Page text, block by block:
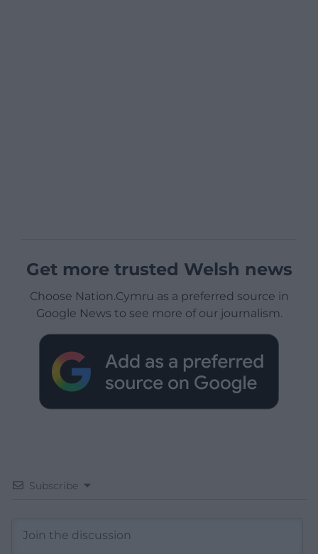
Get more trusted Welsh news
Choose Nation.Cymru as a preferred source in
Google News to see more of our journalism.
Subscribe